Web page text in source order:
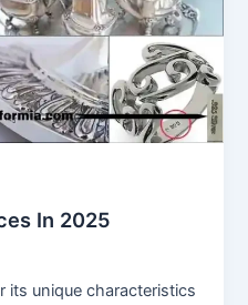
In 2025
its unique characteristics